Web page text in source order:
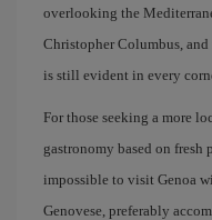
overlooking the
Christopher Columbus,
is still evident in every
For those seeking a more
gastronomy based on fresh
impossible to visit Genoa
Genovese, preferably